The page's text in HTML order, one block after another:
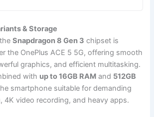
& Storage
theSnapdragon 8 Gen 3 chipset is
the OnePlus ACE 5 5G, offering smooth
graphics, and efficient multitasking.
with up to 16GB RAM and 512GB
smartphone suitable for demanding
4K video recording, and heavy apps.